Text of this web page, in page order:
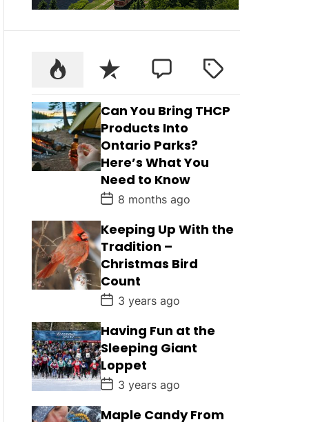
Can You Bring THCP
Products Into
Ontario Parks?
Here’s What You
Need to Know
P
o
s
t
D
a
t
e
8 months ago
Keeping Up With the
Tradition –
Christmas Bird
Count
P
o
s
t
D
a
t
e
3 years ago
Having Fun at the
Sleeping Giant
Loppet
P
o
s
t
3 years ago
Maple Candy From